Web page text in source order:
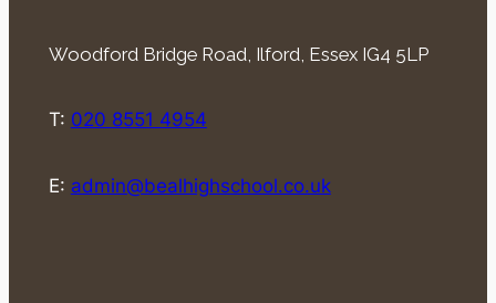
Woodford Bridge Road, Ilford, Essex IG4 5LP
T: 020 8551 4954
E: admin@bealhighschool.co.uk